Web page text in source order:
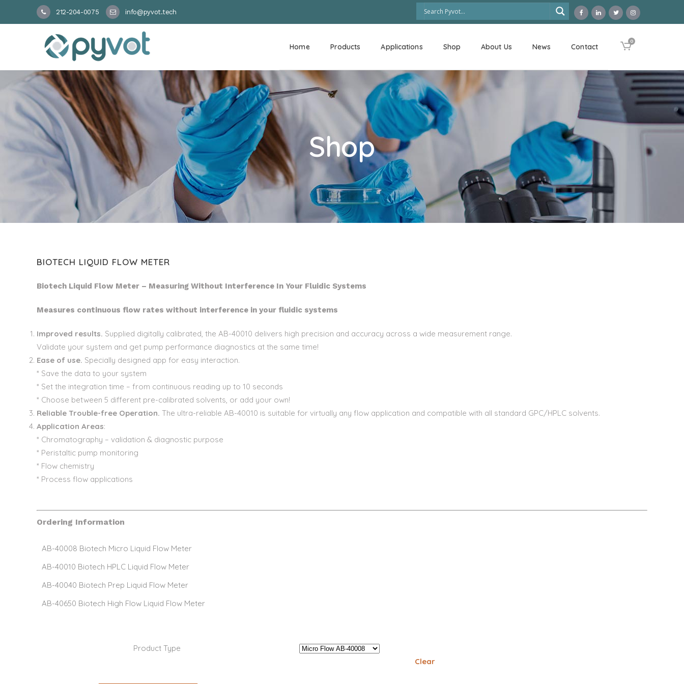
212-204-0075 info@pyvot.tech
0
Home Products Applications Shop About Us News Contact
Shop
BIOTECH LIQUID FLOW METER
Biotech Liquid Flow Meter – Measuring Without Interference In Your Fluidic Systems
Measures continuous flow rates without interference in your fluidic systems
Improved results. Supplied digitally calibrated, the AB-40010 delivers high precision and accuracy across a wide measurement range.
Validate your system and get pump performance diagnostics at the same time!
Ease of use. Specially designed app for easy interaction.
* Save the data to your system
* Set the integration time – from continuous reading up to 10 seconds
* Choose between 5 different pre-calibrated solvents, or add your own!
Reliable Trouble-free Operation. The ultra-reliable AB-40010 is suitable for virtually any flow application and compatible with all standard GPC/HPLC solvents.
Application Areas:
* Chromatography – validation & diagnostic purpose
* Peristaltic pump monitoring
* Flow chemistry
* Process flow applications
Ordering Information
AB-40008 Biotech Micro Liquid Flow Meter
AB-40010 Biotech HPLC Liquid Flow Meter
AB-40040 Biotech Prep Liquid Flow Meter
AB-40650 Biotech High Flow Liquid Flow Meter
Product Type
Clear